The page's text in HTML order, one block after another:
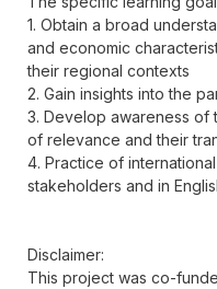
1. Obtain a broad
and economic
their regional contexts
2. Gain insights into the
3. Develop awareness of
of relevance and their
4. Practice of
stakeholders and in
Disclaimer:
This project was co-